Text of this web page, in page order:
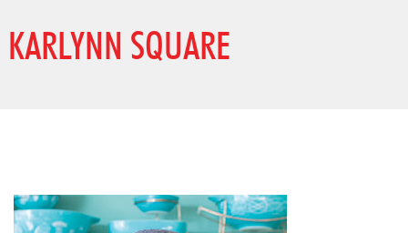
KARLYNN SQUARE